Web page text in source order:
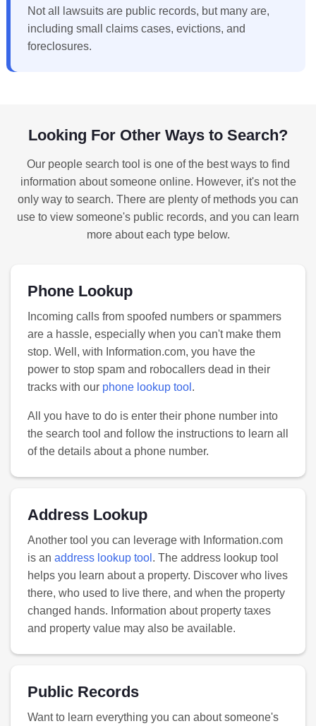
Not all lawsuits are public records, but many are,
including small claims cases, evictions, and
foreclosures.
Looking For Other Ways to Search?
Our people search tool is one of the best ways to find
information about someone online. However, it's not the
only way to search. There are plenty of methods you can
use to view someone's public records, and you can learn
more about each type below.
Phone Lookup
Incoming calls from spoofed numbers or spammers
are a hassle, especially when you can't make them
stop. Well, with Information.com, you have the
power to stop spam and robocallers dead in their
tracks with our phone lookup tool .
All you have to do is enter their phone number into
the search tool and follow the instructions to learn all
of the details about a phone number.
Address Lookup
Another tool you can leverage with Information.com
is an address lookup tool . The address lookup tool
helps you learn about a property. Discover who lives
there, who used to live there, and when the property
changed hands. Information about property taxes
and property value may also be available.
Public Records
Want to learn everything you can about someone's